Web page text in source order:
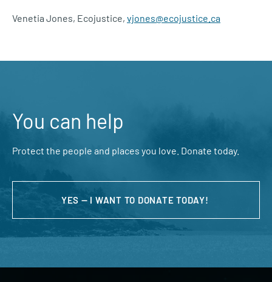
Venetia Jones, Ecojustice, vjones@ecojustice.ca
You can help
Protect the people and places you love. Donate today.
YES — I WANT TO DONATE TODAY!